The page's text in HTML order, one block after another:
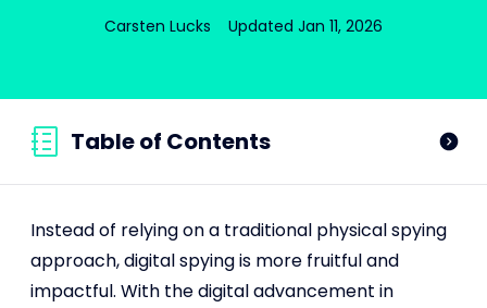
Carsten Lucks Updated Jan 11, 2026
Table of Contents
Instead of relying on a traditional physical spying
approach, digital spying is more fruitful and
impactful. With the digital advancement in